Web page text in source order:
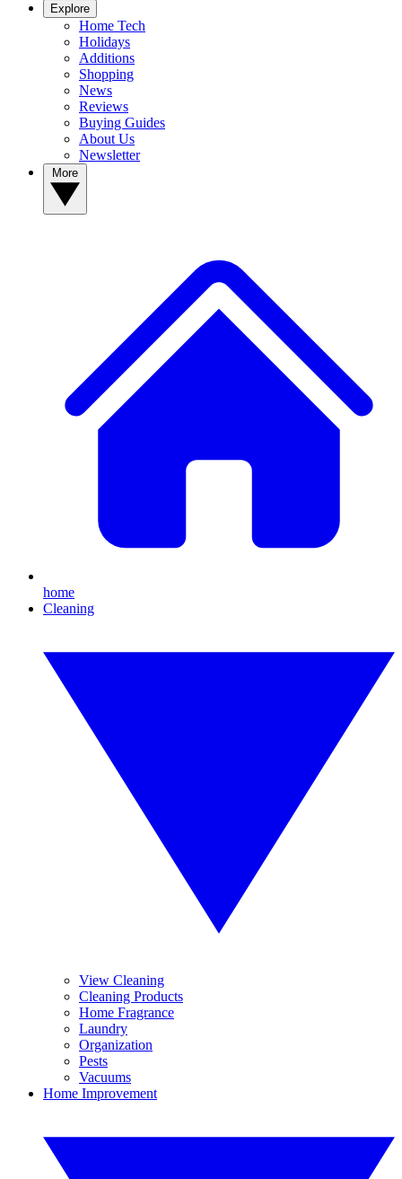
Explore
Home Tech
Holidays
Additions
Shopping
News
Reviews
Buying Guides
About Us
Newsletter
home
Cleaning
View Cleaning
Cleaning Products
Home Fragrance
Laundry
Organization
Pests
Vacuums
Home Improvement